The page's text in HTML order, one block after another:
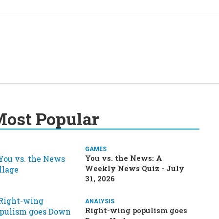
Popular
GAMES
You vs. the News: A
Weekly News Quiz - July
31, 2026
ANALYSIS
Right-wing populism goes